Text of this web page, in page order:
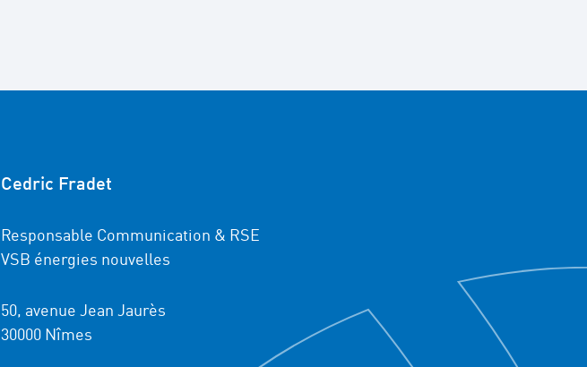
Cedric Fradet
Responsable Communication & RSE
VSB énergies nouvelles
50, avenue Jean Jaurès
30000 Nîmes